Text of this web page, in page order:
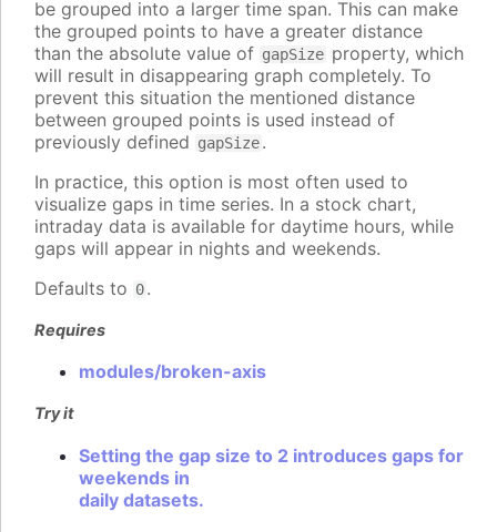
be grouped into a larger time span. This can make
the grouped points to have a greater distance
than the absolute value of gapSize property, which
will result in disappearing graph completely. To
prevent this situation the mentioned distance
between grouped points is used instead of
previously defined gapSize.
In practice, this option is most often used to
visualize gaps in time series. In a stock chart,
intraday data is available for daytime hours, while
gaps will appear in nights and weekends.
Defaults to 0.
Requires
modules/broken-axis
Try it
Setting the gap size to 2 introduces gaps for
weekends in
daily datasets.